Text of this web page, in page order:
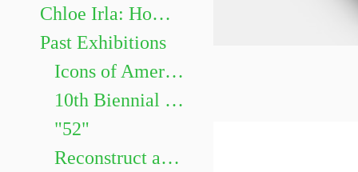
Chloe Irla: Home and Garden
Past Exhibitions
Icons of American Animation Curated by Dr. Robert Lemieux, Associate Professor in the Department of Communication and Cinema.
10th Biennial Faculty Exhibition
"52"
Reconstruct and Memorialize: Identity in Impressions